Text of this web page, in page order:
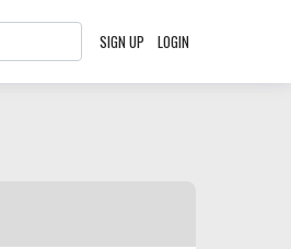
SIGN UP LOGIN